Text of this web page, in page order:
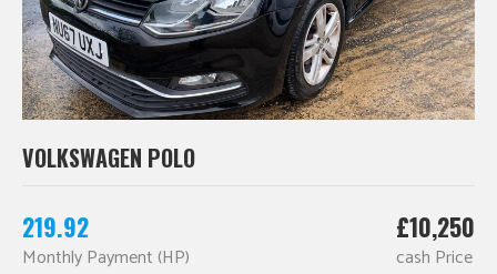
VOLKSWAGEN POLO
219.92
Monthly Payment (HP)
£10,250
cash Price